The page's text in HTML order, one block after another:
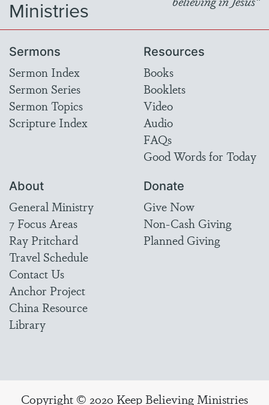
Ministries
Sermons
Sermon Index
Sermon Series
Sermon Topics
Scripture Index
Resources
Books
Booklets
Video
Audio
FAQs
Good Words for Today
About
General Ministry
7 Focus Areas
Ray Pritchard
Travel Schedule
Contact Us
Anchor Project
China Resource
Library
Donate
Give Now
Non-Cash Giving
Planned Giving
Copyright © 2020 Keep Believing Ministries